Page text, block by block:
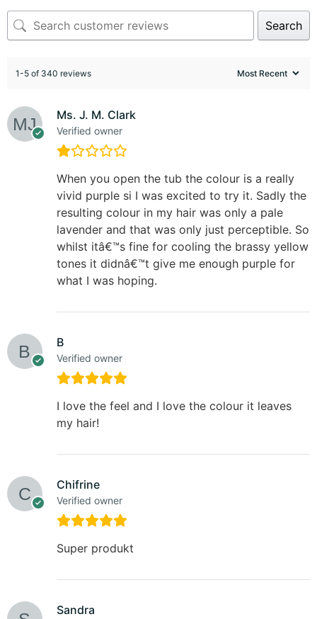
Search
1-5 of 340 reviews
Ms. J. M. Clark
Verified owner
When you open the tub the colour is a really
vivid purple si I was excited to try it. Sadly the
resulting colour in my hair was only a pale
lavender and that was only just perceptible. So
whilst itâ€™s fine for cooling the brassy yellow
tones it didnâ€™t give me enough purple for
what I was hoping.
B
Verified owner
I love the feel and I love the colour it leaves
my hair!
Chifrine
Verified owner
Super produkt
Sandra